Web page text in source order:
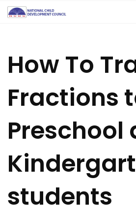
How To
Fractions
Preschool
students